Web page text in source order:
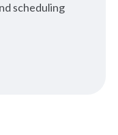
scheduling